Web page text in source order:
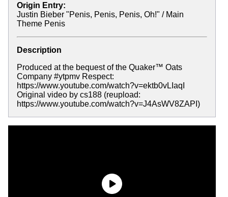
Origin Entry:
Justin Bieber "Penis, Penis, Penis, Oh!" / Main
Theme Penis
Description
Produced at the bequest of the Quaker™ Oats
Company #ytpmv Respect:
https://www.youtube.com/watch?v=ektb0vLIaqI
Original video by cs188 (reupload:
https://www.youtube.com/watch?v=J4AsWV8ZAPI)